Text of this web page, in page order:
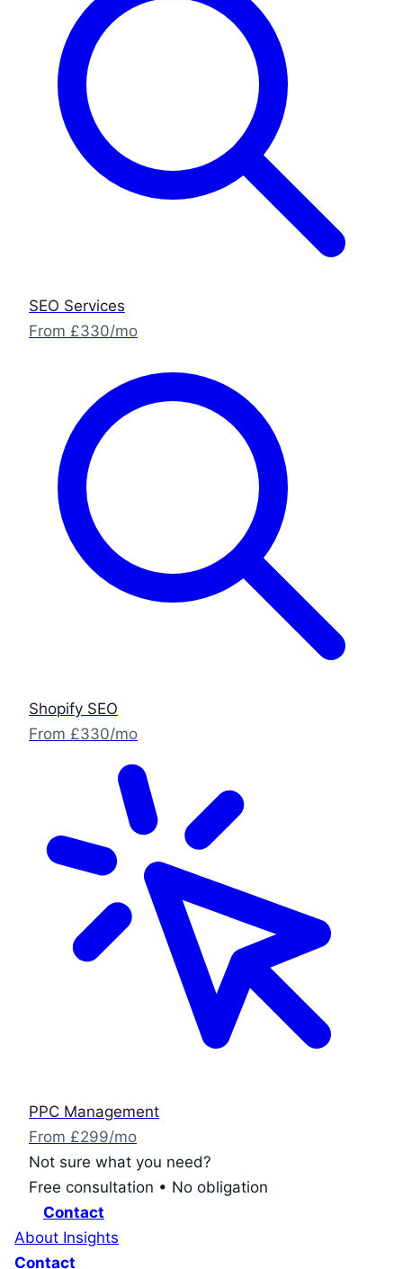
SEO Services
From £330/mo
Shopify SEO
From £330/mo
PPC Management
From £299/mo
Not sure what you need?
Free consultation • No obligation
Contact
About Insights
Contact